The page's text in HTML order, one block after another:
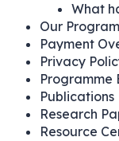
What
Our
Payment
Privacy
Programme
Publications
Research
Resource